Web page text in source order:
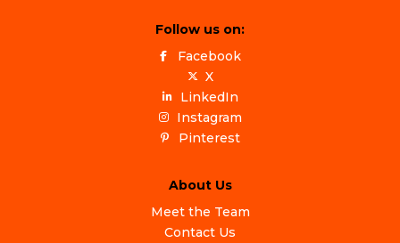
Follow us on:
Facebook
X
LinkedIn
Instagram
Pinterest
About Us
Meet the Team
Contact Us